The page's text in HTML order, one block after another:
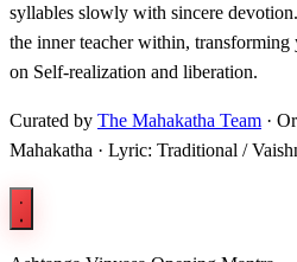
syllables slowly with sincere
the inner teacher within,
on Self-realization and liberation.
Curated by The Mahakatha Team ·
Mahakatha · Lyric: Traditional /